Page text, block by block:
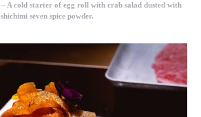
– A cold starter of egg roll with crab salad dusted with
shichimi seven spice powder.